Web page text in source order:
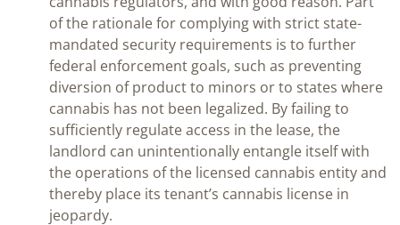
of the rationale for complying with strict state-
mandated security requirements is to further
federal enforcement goals, such as preventing
diversion of product to minors or to states where
cannabis has not been legalized. By failing to
sufficiently regulate access in the lease, the
landlord can unintentionally entangle itself with
the operations of the licensed cannabis entity and
thereby place its tenant’s cannabis license in
jeopardy.